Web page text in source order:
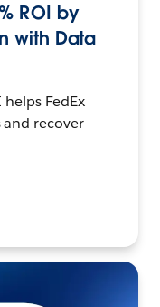
ROI by
with Data
FedEx
recover